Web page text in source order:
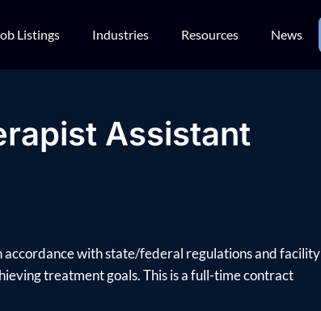
Listings Industries Resources News
Assistant
accordance with state/federal regulations and facility
treatment goals. This is a full-time contract